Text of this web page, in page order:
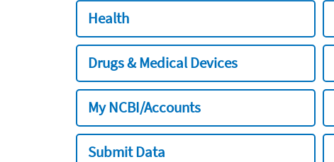
Health
Drugs & Medical Devices
My NCBI/Accounts
Submit Data